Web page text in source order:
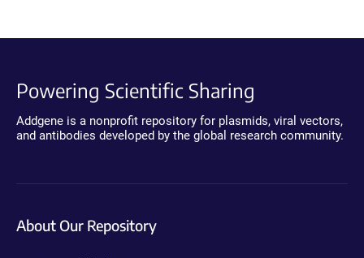
Powering Scientific Sharing
Addgene is a nonprofit repository for plasmids, viral vectors,
and antibodies developed by the global research community.
About Our Repository